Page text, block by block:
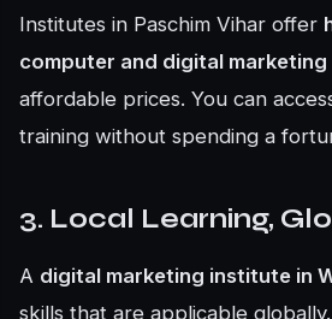
Institutes in Paschim Vihar offer
computer and digital marketing
affordable prices. You can
training without spending a
3. Local Learning,
A digital marketing institute in
skills that are applicable